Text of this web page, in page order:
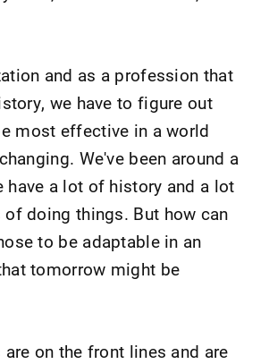
and as a profession that
we have to figure out
most effective in a world
We've been around a
have a lot of history and a lot
doing things. But how can
to be adaptable in an
tomorrow might be
on the front lines and are